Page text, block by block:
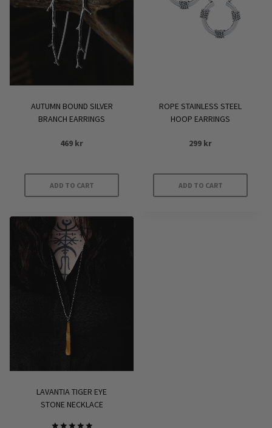
AUTUMN BOUND SILVER
BRANCH EARRINGS
469 kr
ADD TO CART
ROPE STAINLESS STEEL
HOOP EARRINGS
299 kr
ADD TO CART
LAVANTIA TIGER EYE
STONE NECKLACE